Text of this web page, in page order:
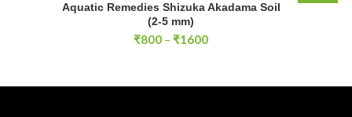
SELECT OPTIONS
Aquatic Remedies Shizuka Akadama Soil
(2-5 mm)
₹800 – ₹1600Price
through
ESHA